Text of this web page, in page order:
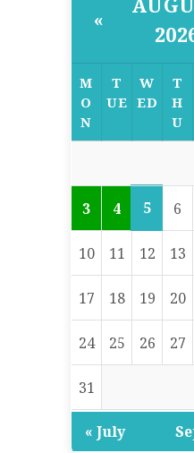
«
M
O
N
T
UE
W
ED
T
H
U
3 4 5 6
10 11 12 13
17 18 19 20
24 25 26 27
31
« July